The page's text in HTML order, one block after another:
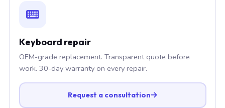
Keyboard repair
OEM-grade replacement. Transparent quote before
work. 30-day warranty on every repair.
Request a consultation